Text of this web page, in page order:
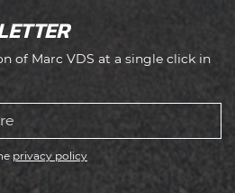
of Marc VDS at a single click in
privacy policy